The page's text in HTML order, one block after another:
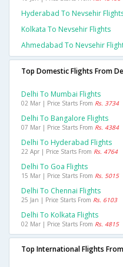
Hyderabad To Nevsehir
Kolkata To Nevsehir Flights
Ahmedabad To Nevsehir
Top Domestic Flights From
Delhi To Mumbai Flights
02 Mar | Price Starts From Rs. 3734
Delhi To Bangalore Flights
07 Mar | Price Starts From Rs. 4384
Delhi To Hyderabad Flights
22 Apr | Price Starts From Rs. 4764
Delhi To Goa Flights
15 Mar | Price Starts From Rs. 5015
Delhi To Chennai Flights
25 Jan | Price Starts From Rs. 6103
Delhi To Kolkata Flights
02 Mar | Price Starts From Rs. 4815
Top International Flights